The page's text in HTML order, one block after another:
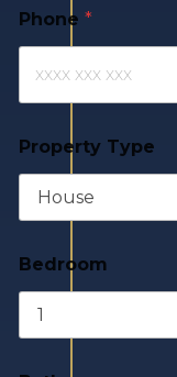
Phone *
Property Type
Bedroom